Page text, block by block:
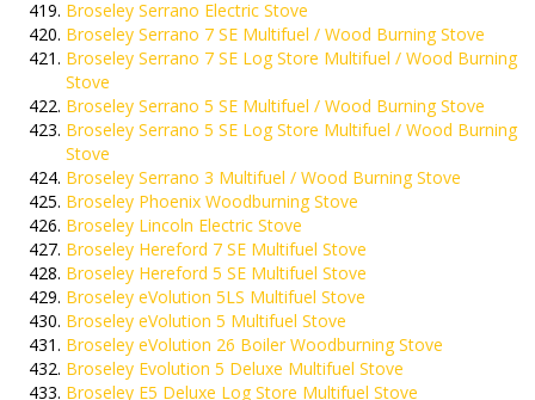
Broseley Serrano Electric Stove
Broseley Serrano 7 SE Multifuel / Wood Burning Stove
Broseley Serrano 7 SE Log Store Multifuel / Wood Burning
Stove
Broseley Serrano 5 SE Multifuel / Wood Burning Stove
Broseley Serrano 5 SE Log Store Multifuel / Wood Burning
Stove
Broseley Serrano 3 Multifuel / Wood Burning Stove
Broseley Phoenix Woodburning Stove
Broseley Lincoln Electric Stove
Broseley Hereford 7 SE Multifuel Stove
Broseley Hereford 5 SE Multifuel Stove
Broseley eVolution 5LS Multifuel Stove
Broseley eVolution 5 Multifuel Stove
Broseley eVolution 26 Boiler Woodburning Stove
Broseley Evolution 5 Deluxe Multifuel Stove
Broseley E5 Deluxe Log Store Multifuel Stove